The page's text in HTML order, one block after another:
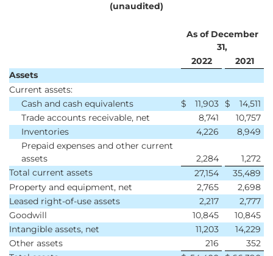
(unaudited)
As of December
31,
2022
2021
Assets
Current assets:
Cash and cash equivalents
$ 11,903 $
14,511
Trade accounts receivable, net
8,741
10,757
Inventories
4,226
8,949
Prepaid expenses and other current
assets
2,284
1,272
Total current assets
27,154
35,489
Property and equipment, net
2,765
2,698
Leased right-of-use assets
2,217
2,777
Goodwill
10,845
10,845
Intangible assets, net
11,203
14,229
Other assets
216
352